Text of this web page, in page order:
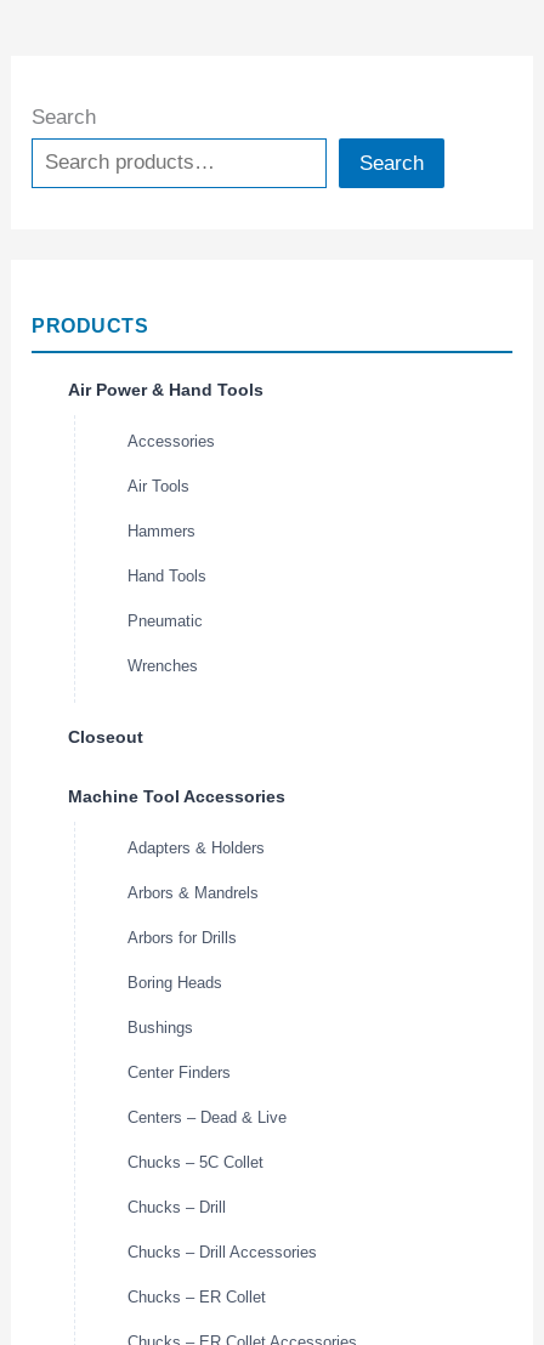
Search
Search
PRODUCTS
Air Power & Hand Tools
Accessories
Air Tools
Hammers
Hand Tools
Pneumatic
Wrenches
Closeout
Machine Tool Accessories
Adapters & Holders
Arbors & Mandrels
Arbors for Drills
Boring Heads
Bushings
Center Finders
Centers – Dead & Live
Chucks – 5C Collet
Chucks – Drill
Chucks – Drill Accessories
Chucks – ER Collet